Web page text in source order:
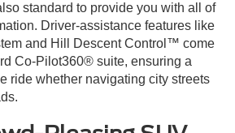
standard to provide you with all of
Driver-assistance features like
and Hill Descent Control™ come
Co-Pilot360® suite, ensuring a
ride whether navigating city streets